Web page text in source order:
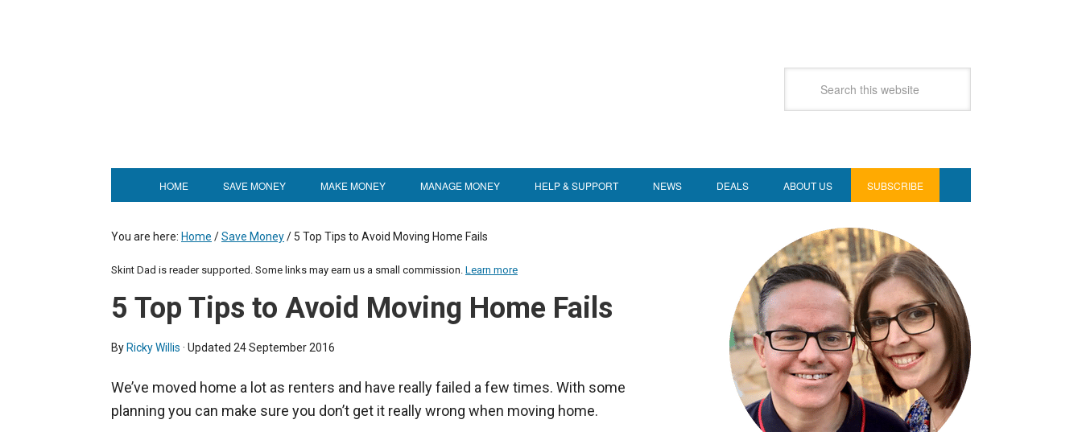
HOME SAVE MONEY MAKE MONEY MANAGE MONEY HELP & SUPPORT NEWS DEALS ABOUT US SUBSCRIBE
You are here: Home /Save Money/ 5 Top Tips to Avoid Moving Home Fails
Skint Dad is reader supported. Some links may earn us a small commission. Learn more
5 Top Tips to Avoid Moving Home Fails
By Ricky Willis · Updated 24 September 2016
We’ve moved home a lot as renters and have really failed a few times. With some
planning you can make sure you don’t get it really wrong when moving home.